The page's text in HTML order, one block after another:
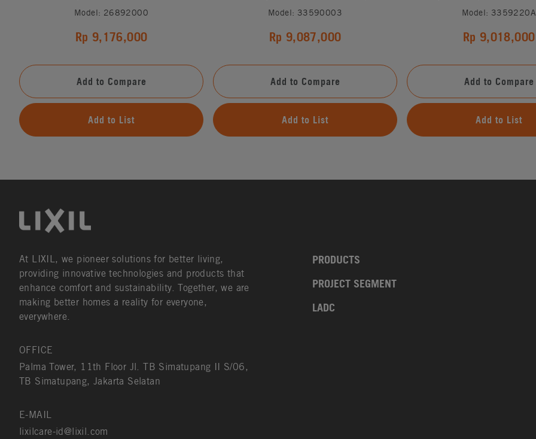
Model: 26892000
Rp 9,176,000
Add to Compare
Add to List
Model: 33590003
Rp 9,087,000
Add to Compare
Add to List
Model: 3359220A
Rp 9,018,000
Add to Compare
Add to List
At LIXIL, we pioneer solutions for better living,
providing innovative technologies and products that
enhance comfort and sustainability. Together, we are
making better homes a reality for everyone,
everywhere.
OFFICE
Palma Tower, 11th Floor Jl. TB Simatupang II S/06,
TB Simatupang, Jakarta Selatan
E-MAIL
lixilcare-id@lixil.com
PRODUCTS
PROJECT SEGMENT
LADC